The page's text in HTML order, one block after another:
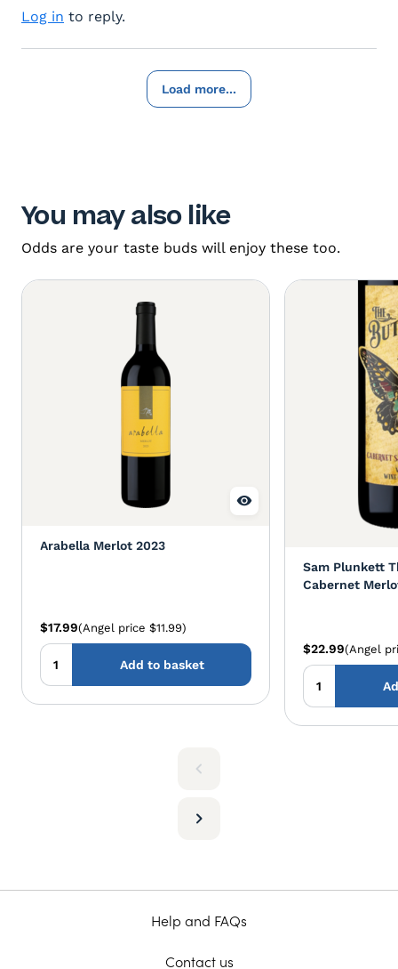
Log in to reply.
Load more...
You may also like
Odds are your taste buds will enjoy these too.
Arabella Merlot 2023
$17.99(Angel price $11.99)
Add to basket
Sam Plunkett
Cabernet
$22.99(Angel
Help and FAQs
Contact us